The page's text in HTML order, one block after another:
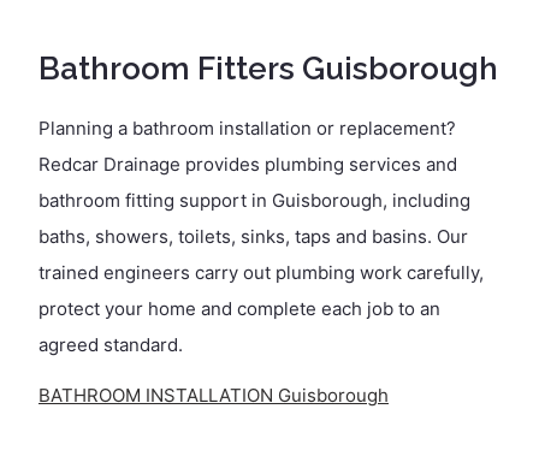
Bathroom Fitters Guisborough
Planning a bathroom installation or replacement?
Redcar Drainage provides plumbing services and
bathroom fitting support in Guisborough, including
baths, showers, toilets, sinks, taps and basins. Our
trained engineers carry out plumbing work carefully,
protect your home and complete each job to an
agreed standard.
BATHROOM INSTALLATION Guisborough